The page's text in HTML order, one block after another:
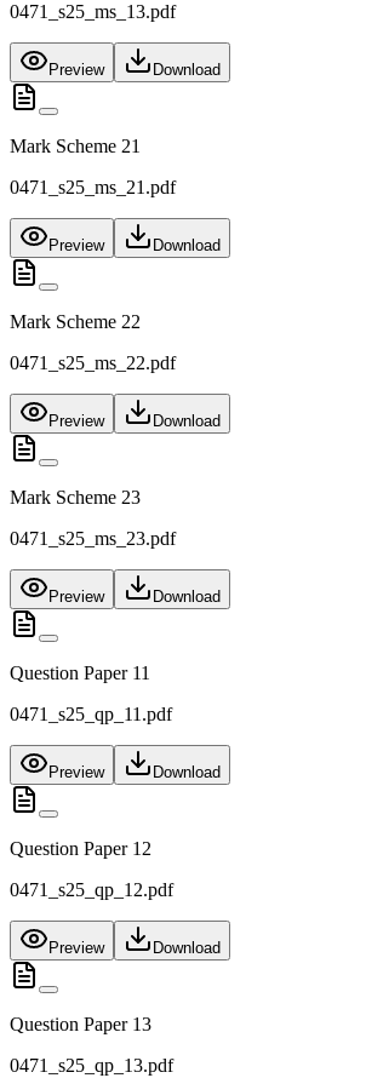
0471_s25_ms_13.pdf
Preview Download
Mark Scheme 21
0471_s25_ms_21.pdf
Preview Download
Mark Scheme 22
0471_s25_ms_22.pdf
Preview Download
Mark Scheme 23
0471_s25_ms_23.pdf
Preview Download
Question Paper 11
0471_s25_qp_11.pdf
Preview Download
Question Paper 12
0471_s25_qp_12.pdf
Preview Download
Question Paper 13
0471_s25_qp_13.pdf